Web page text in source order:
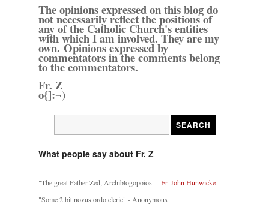
The opinions expressed on this blog do
not necessarily reflect the positions of
any of the Catholic Church's entities
with which I am involved. They are my
own. Opinions expressed by
commentators in the comments belong
to the commentators.
Fr. Z
o{]:¬)
What people say about Fr. Z
"The great Father Zed, Archiblogopoios" -Fr. John Hunwicke
"Some 2 bit novus ordo cleric" - Anonymous